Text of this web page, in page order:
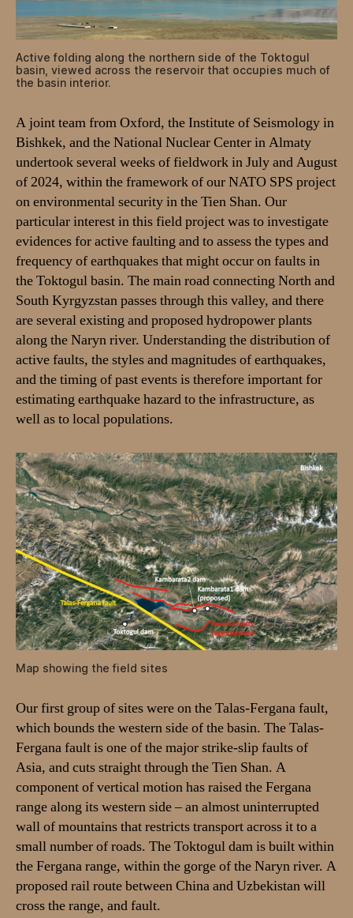
l
t
n
n
e
a
r
t
h
q
u
a
h
a
z
a
r
i
n
t
h
e
T
o
k
t
o
g
u
s
i
n
.
e
p
o
r
t
Active folding along the northern side of the Toktogul
basin, viewed across the reservoir that occupies much of
the basin interior.
A joint team from Oxford, the Institute of Seismology in
Bishkek, and the National Nuclear Center in Almaty
undertook several weeks of fieldwork in July and August
of 2024, within the framework of our NATO SPS project
on environmental security in the Tien Shan. Our
particular interest in this field project was to investigate
evidences for active faulting and to assess the types and
frequency of earthquakes that might occur on faults in
the Toktogul basin. The main road connecting North and
South Kyrgyzstan passes through this valley, and there
are several existing and proposed hydropower plants
along the Naryn river. Understanding the distribution of
active faults, the styles and magnitudes of earthquakes,
and the timing of past events is therefore important for
estimating earthquake hazard to the infrastructure, as
well as to local populations.
Map showing the field sites
Our first group of sites were on the Talas-Fergana fault,
which bounds the western side of the basin. The Talas-
Fergana fault is one of the major strike-slip faults of
Asia, and cuts straight through the Tien Shan. A
component of vertical motion has raised the Fergana
range along its western side – an almost uninterrupted
wall of mountains that restricts transport across it to a
small number of roads. The Toktogul dam is built within
the Fergana range, within the gorge of the Naryn river. A
proposed rail route between China and Uzbekistan will
cross the range, and fault.